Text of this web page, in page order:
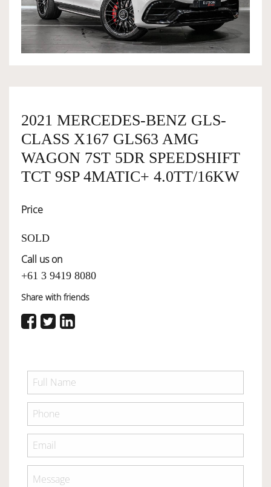
OWNERSHIP
SERVICES
SELL YOUR CAR
2021 MERCEDES-BENZ GLS-
CLASS X167 GLS63 AMG
WAGON 7ST 5DR SPEEDSHIFT
TCT 9SP 4MATIC+ 4.0TT/16KW
Price
SOLD
Call us on
+61 3 9419 8080
Share with friends